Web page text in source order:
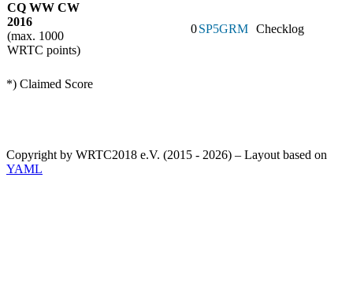
CQ WW CW
2016
(max. 1000
WRTC points)
0SP5GRM Checklog
*) Claimed Score
Copyright by WRTC2018 e.V. (2015 - 2026) – Layout based on
YAML